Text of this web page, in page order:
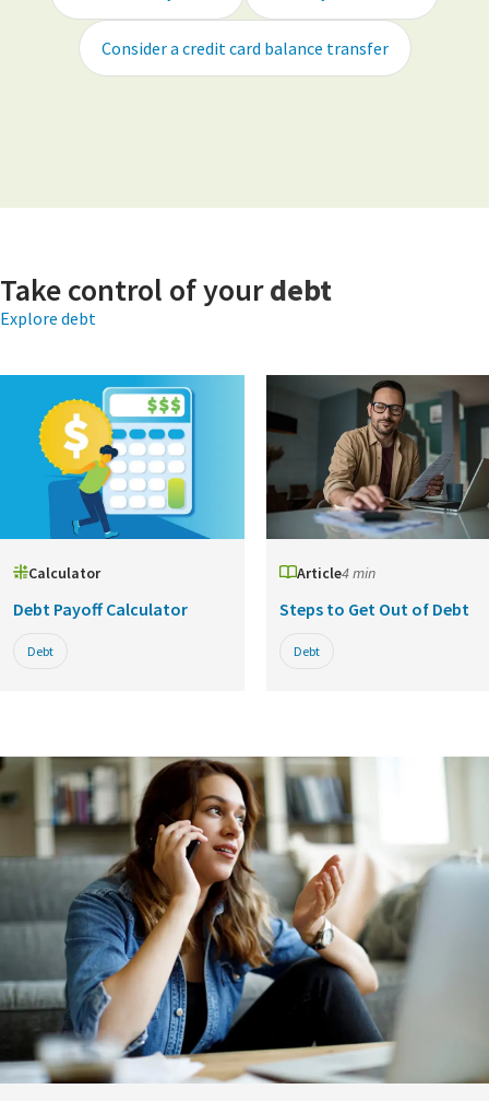
Consider a credit card balance transfer
Take control of yourdebt
Explore debt
Calculator
Debt Payoff Calculator
Debt
Article4 min
Steps to Get Out of Debt
Debt